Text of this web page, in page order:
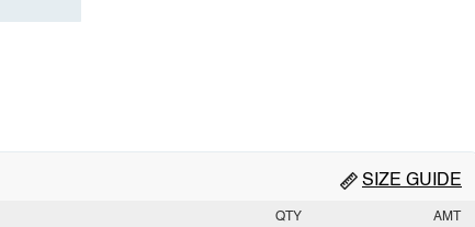
SIZE GUIDE
QTY AMT